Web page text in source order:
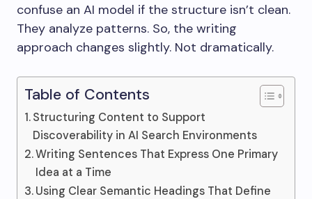
confuse an AI model if the structure isn’t clean.
They analyze patterns. So, the writing
approach changes slightly. Not dramatically.
Table of Contents
Structuring Content to Support
Discoverability in AI Search Environments
Writing Sentences That Express One Primary
Idea at a Time
Using Clear Semantic Headings That Define